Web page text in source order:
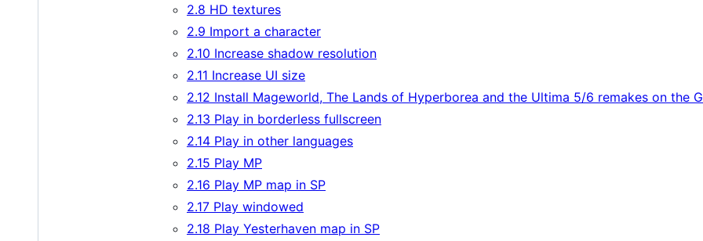
2.8 HD textures
2.9 Import a character
2.10 Increase shadow resolution
2.11 Increase UI size
2.12 Install Mageworld, The Lands of Hyperborea and the Ultima 5/6 remakes on the
2.13 Play in borderless fullscreen
2.14 Play in other languages
2.15 Play MP
2.16 Play MP map in SP
2.17 Play windowed
2.18 Play Yesterhaven map in SP